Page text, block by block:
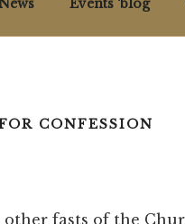
CONFESSION
fasts of the